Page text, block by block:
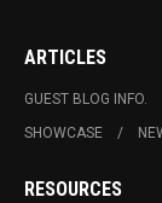
ARTICLES
GUEST BLOG INFO.
SHOWCASE
RESOURCES